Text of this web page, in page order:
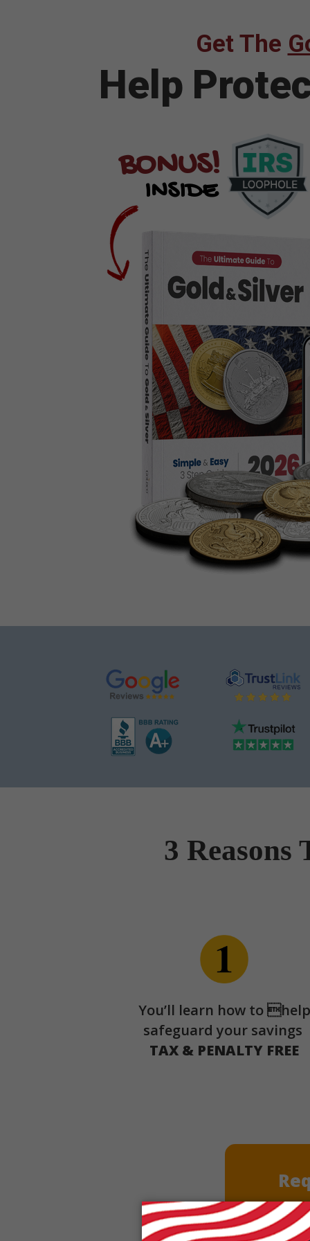
Get The
3
You’ll learn how to help
safeguard your savings
TAX & PENALTY FREE
Help
BONUS!
INSIDE